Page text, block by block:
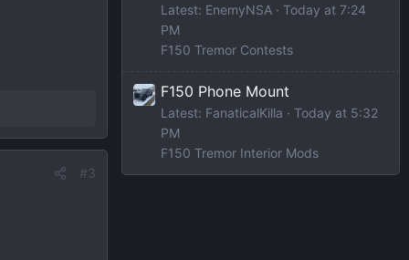
#3
Latest: EnemyNSA
Today at 7:24
PM
F150 Tremor Contests
F150 Phone Mount
Latest: FanaticalKilla
Today at 5:32
PM
F150 Tremor Interior Mods